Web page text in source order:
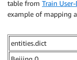
table from Train
example of mapping
entities.dict